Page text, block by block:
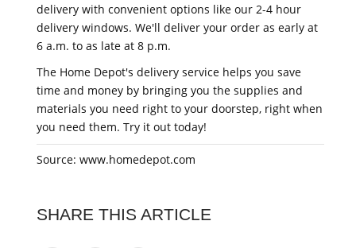
delivery with convenient options like our 2-4 hour
delivery windows. We'll deliver your order as early at
6 a.m. to as late at 8 p.m.
The Home Depot's delivery service helps you save
time and money by bringing you the supplies and
materials you need right to your doorstep, right when
you need them. Try it out today!
Source: www.homedepot.com
SHARE THIS ARTICLE